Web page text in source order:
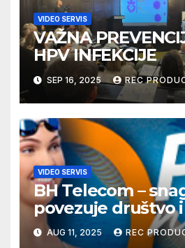
VIDEO SERVIS
VAŽNA
HPV INFEKCIJE
SEP 16, 2025 REC
VIDEO SERVIS
BH Telecom –
povezuje društvo
dobre priče
AUG 11, 2025 REC